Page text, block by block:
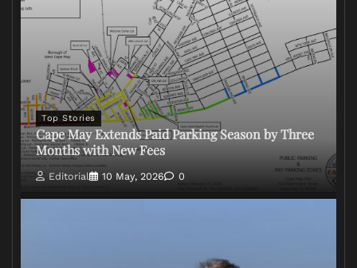
Top Stories
Cape May Extends Paid Parking Season by Three
Months with New Fees
Editorial 10 May, 2026 0